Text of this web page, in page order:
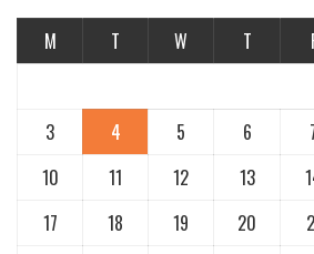
M T W T
3
4 5 6
10
11 12 13
17
18 19 20